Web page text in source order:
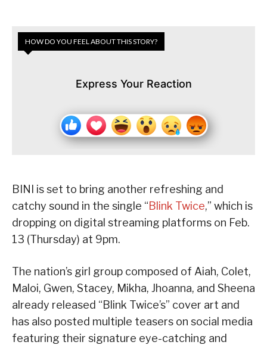
HOW DO YOU FEEL ABOUT THIS STORY?
Express Your Reaction
BINI is set to bring another refreshing and
catchy sound in the single “Blink Twice,” which is
dropping on digital streaming platforms on Feb.
13 (Thursday) at 9pm.
The nation’s girl group composed of Aiah, Colet,
Maloi, Gwen, Stacey, Mikha, Jhoanna, and Sheena
already released “Blink Twice’s” cover art and
has also posted multiple teasers on social media
featuring their signature eye-catching and